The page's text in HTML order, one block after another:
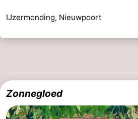
IJzermonding, Nieuwpoort
Zonnegloed